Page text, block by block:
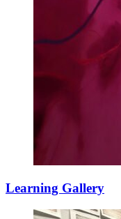
Learning Gallery